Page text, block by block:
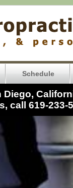
Schedule
Diego,
call 619-233-